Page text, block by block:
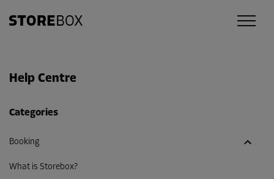
Help Centre
Categories
Booking
What is Storebox?